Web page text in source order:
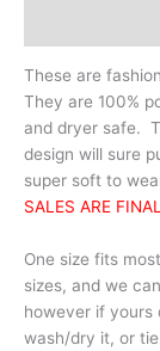
These are
They are 100%
and dryer safe.
design will sure
super soft to
SALES ARE
One size fits
sizes, and we
however if yours
wash/dry it, or